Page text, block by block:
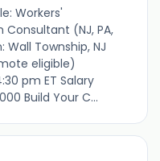
Workers'
(NJ, PA,
Wall Township, NJ
eligible)
pm ET Salary
Build Your C...